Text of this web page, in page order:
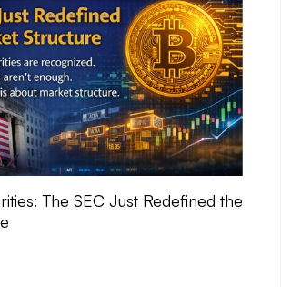
The SEC Just Redefined the